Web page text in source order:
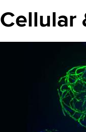
Cellular